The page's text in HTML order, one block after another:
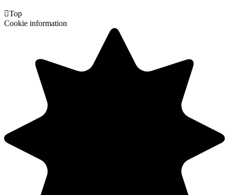
Top
Cookie information